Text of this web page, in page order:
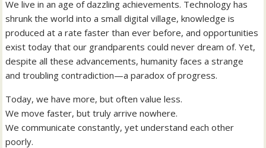
We live in an age of dazzling achievements. Technology has
shrunk the world into a small digital village, knowledge is
produced at a rate faster than ever before, and opportunities
exist today that our grandparents could never dream of. Yet,
despite all these advancements, humanity faces a strange
and troubling contradiction—a paradox of progress.
Today, we have more, but often value less.
We move faster, but truly arrive nowhere.
We communicate constantly, yet understand each other
poorly.